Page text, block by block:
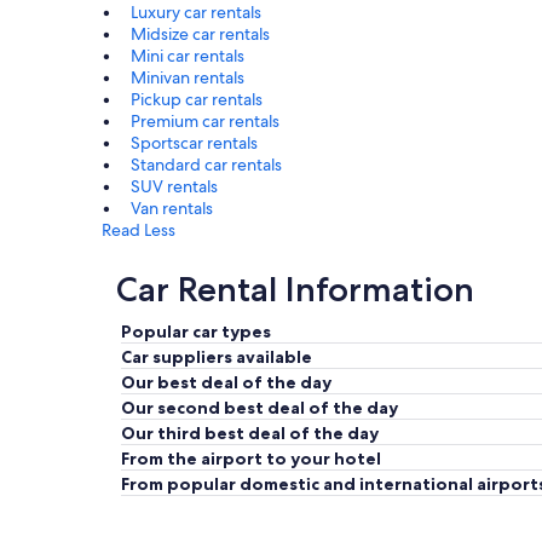
Luxury car rentals
Midsize car rentals
Mini car rentals
Minivan rentals
Pickup car rentals
Premium car rentals
Sportscar rentals
Standard car rentals
SUV rentals
Van rentals
Read Less
Car Rental Information
Popular car types
Car suppliers available
Our best deal of the day
Our second best deal of the day
Our third best deal of the day
From the airport to your hotel
From popular domestic and international